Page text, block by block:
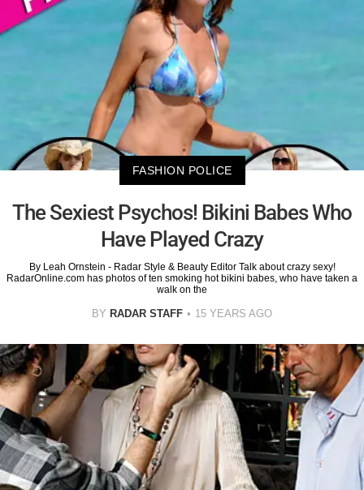
FASHION POLICE
The Sexiest Psychos! Bikini Babes Who
Have Played Crazy
By Leah Ornstein - Radar Style & Beauty Editor Talk about crazy sexy!
RadarOnline.com has photos of ten smoking hot bikini babes, who have taken a
walk on the
BY RADAR STAFF 15 YEARS AGO